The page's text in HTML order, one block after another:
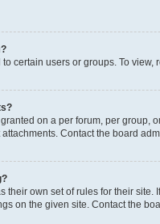
certain users or groups. To
on a per forum, per group,
Contact the board
their own set of rules for their
on the given site. Contact the